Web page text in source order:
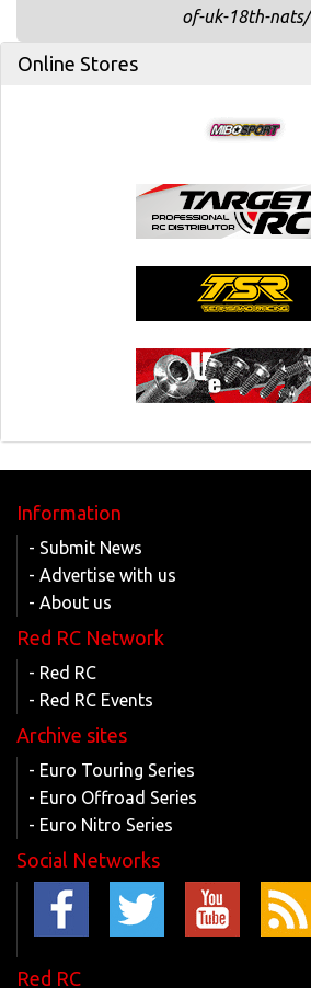
of-uk-18th-nats/
Online Stores
Information
- Submit News
- Advertise with us
- About us
Red RC Network
- Red RC
- Red RC Events
Archive sites
- Euro Touring Series
- Euro Offroad Series
- Euro Nitro Series
Social Networks
Red RC